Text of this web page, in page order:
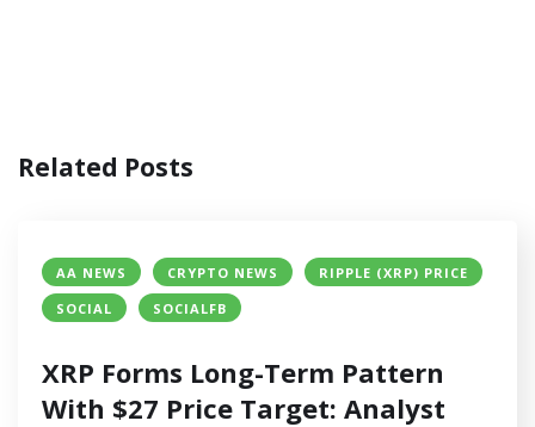
Related Posts
AA NEWS CRYPTO NEWS
RIPPLE (XRP) PRICE
SOCIAL
SOCIALFB
XRP Forms Long-Term Pattern
With $27 Price Target: Analyst